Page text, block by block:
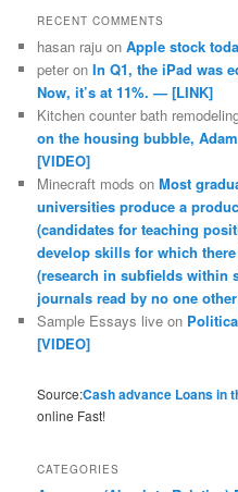
RECENT COMMENTS
hasan raju onApple stock
peter onIn Q1, the iPad was
Now, it’s at 11%. — [LINK]
Kitchen counter bath
on the housing bubble,
[VIDEO]
Minecraft mods onMost
universities produce a
(candidates for teaching
develop skills for which
(research in subfields within
journals read by no one
Sample Essays live on
[VIDEO]
Source:Cash advance Loans in
online Fast!
CATEGORIES